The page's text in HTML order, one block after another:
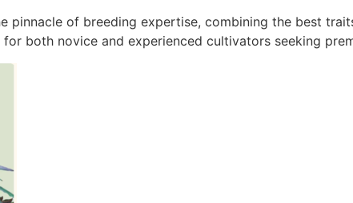
pinnacle of breeding expertise, combining the best
both novice and experienced cultivators seeking